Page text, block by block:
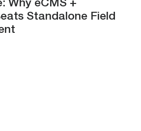
Why eCMS +
Standalone Field